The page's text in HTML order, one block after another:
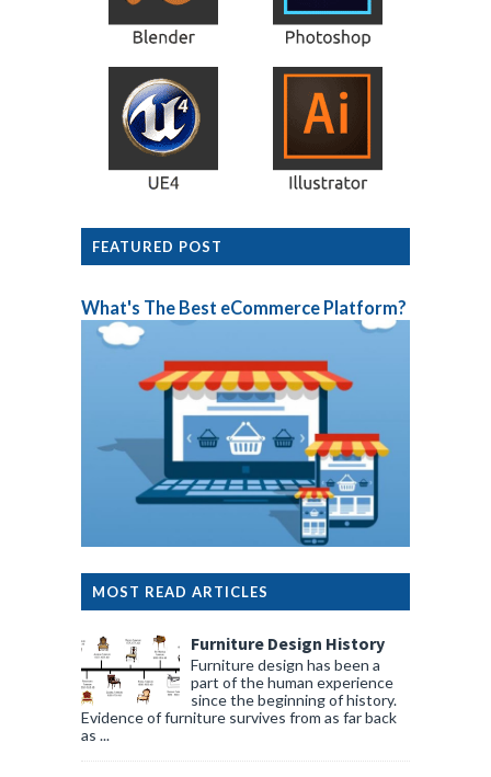
FEATURED POST
What's The Best eCommerce Platform?
MOST READ ARTICLES
Furniture Design History
Furniture design has been a
part of the human experience
since the beginning of history.
Evidence of furniture survives from as far back
as ...